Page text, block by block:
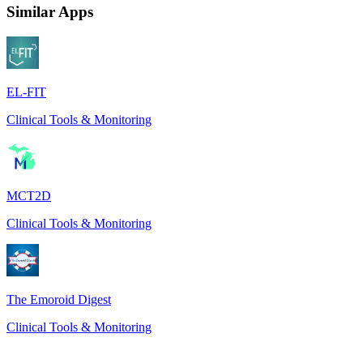
Similar Apps
EL-FIT
Clinical Tools & Monitoring
MCT2D
Clinical Tools & Monitoring
The Emoroid Digest
Clinical Tools & Monitoring